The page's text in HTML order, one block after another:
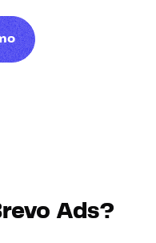
Ads?